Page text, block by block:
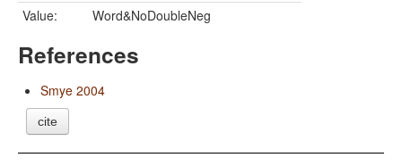
Value:
Word&NoDoubleNeg
References
Smye 2004
cite